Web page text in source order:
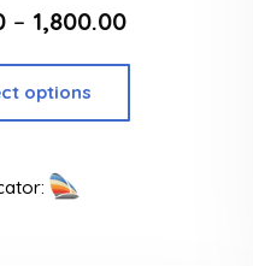
– 1,800.00
options